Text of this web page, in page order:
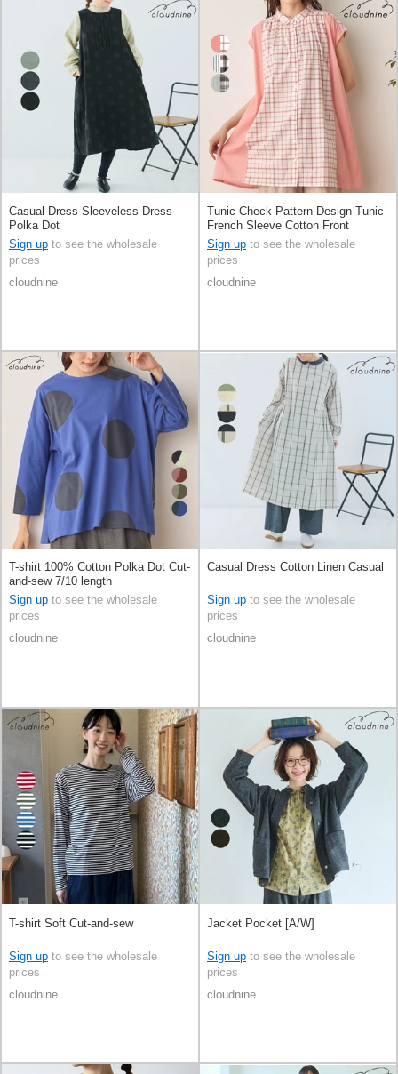
Casual Dress Sleeveless Dress
Polka Dot
Sign up to see the wholesale
prices
cloudnine
Tunic Check Pattern Design Tunic
French Sleeve Cotton Front
Opening Switching
Sign up to see the wholesale
prices
cloudnine
T-shirt 100% Cotton Polka Dot Cut-
and-sew 7/10 length
Sign up to see the wholesale
prices
cloudnine
Casual Dress Cotton Linen Casual
Sign up to see the wholesale
prices
cloudnine
T-shirt Soft Cut-and-sew
Sign up to see the wholesale
prices
cloudnine
Jacket Pocket [A/W]
Sign up to see the wholesale
prices
cloudnine